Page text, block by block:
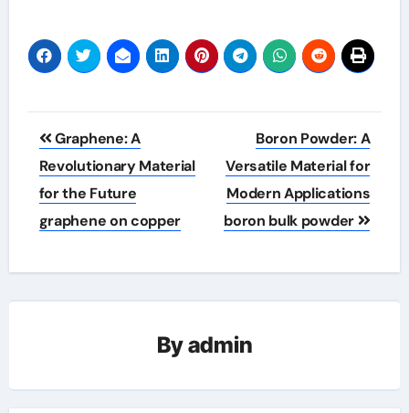
Post
navigation
Graphene: A
Revolutionary Material
for the Future
graphene on copper
Boron Powder: A
Versatile Material for
Modern Applications
boron bulk powder
Byadmin